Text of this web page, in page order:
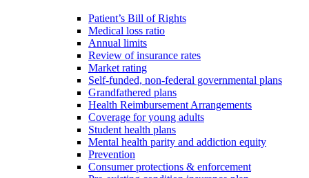
Patient’s Bill of Rights
Medical loss ratio
Annual limits
Review of insurance rates
Market rating
Self-funded, non-federal governmental plans
Grandfathered plans
Health Reimbursement Arrangements
Coverage for young adults
Student health plans
Mental health parity and addiction equity
Prevention
Consumer protections & enforcement